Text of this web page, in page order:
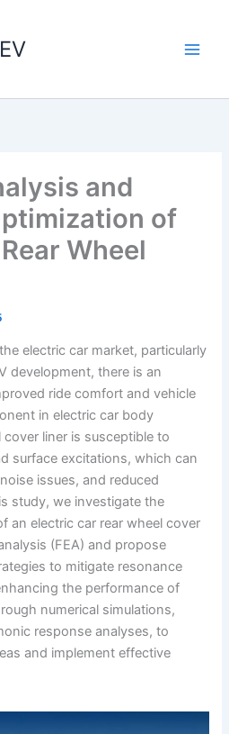
and
of
Wheel
electric car market, particularly
development, there is an
ride comfort and vehicle
in electric car body
liner is susceptible to
surface excitations, which can
issues, and reduced
study, we investigate the
an electric car rear wheel cover
(FEA) and propose
to mitigate resonance
the performance of
numerical simulations,
response analyses, to
and implement effective